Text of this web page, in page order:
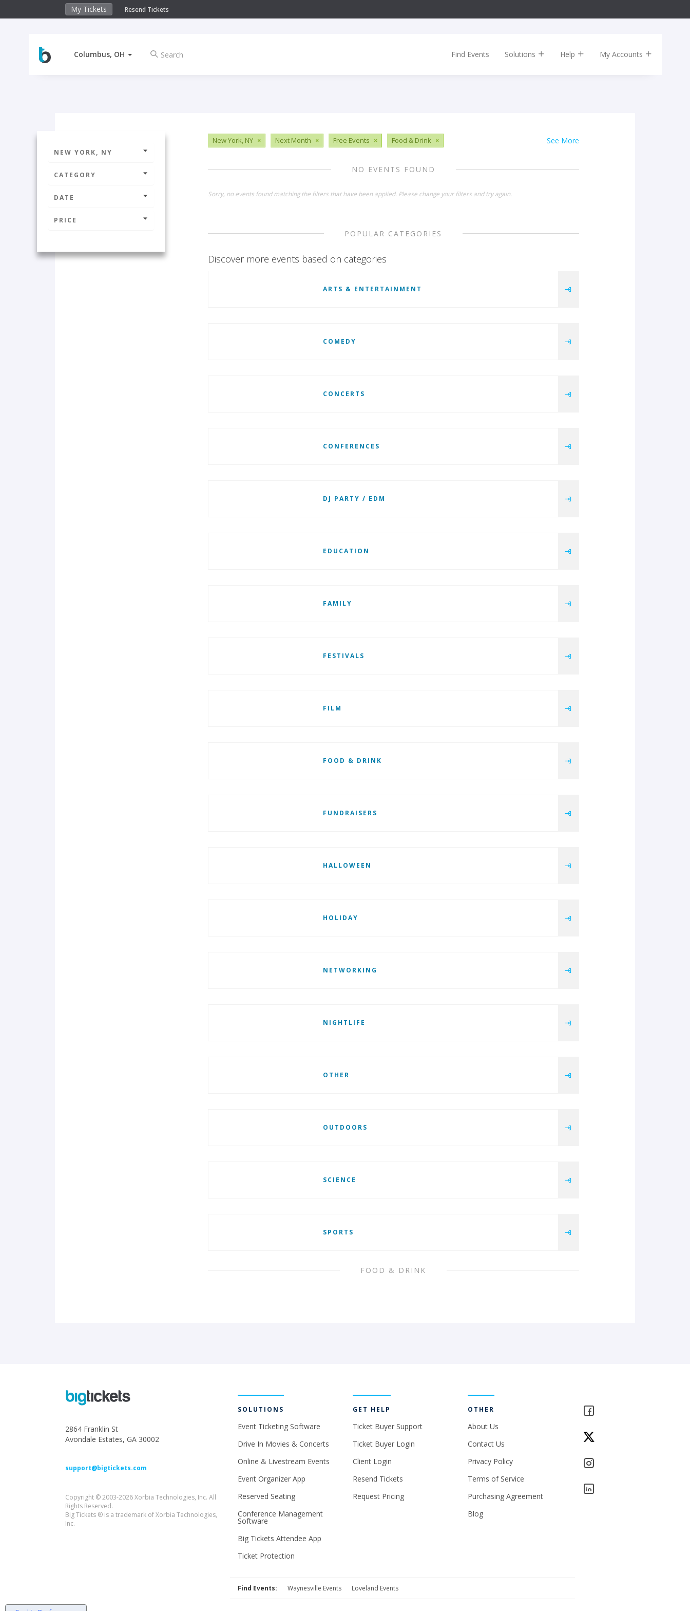
My Tickets Resend Tickets
Columbus, OH Find Events Solutions Help My Accounts
NEW YORK, NY
CATEGORY
DATE
PRICE
See More
New York, NY × Next Month × Free Events × Food & Drink ×
NO EVENTS FOUND
Sorry, no events found matching the filters that have been applied. Please change your filters and try again.
POPULAR CATEGORIES
Discover more events based on categories
ARTS & ENTERTAINMENT
COMEDY
CONCERTS
CONFERENCES
DJ PARTY / EDM
EDUCATION
FAMILY
FESTIVALS
FILM
FOOD & DRINK
FUNDRAISERS
HALLOWEEN
HOLIDAY
NETWORKING
NIGHTLIFE
OTHER
OUTDOORS
SCIENCE
SPORTS
FOOD & DRINK
2864 Franklin St
Avondale Estates, GA 30002
support@bigtickets.com
Copyright © 2003-2026 Xorbia Technologies, Inc. All
Rights Reserved.
Big Tickets ® is a trademark of Xorbia Technologies,
Inc.
SOLUTIONS
Event Ticketing Software
Drive In Movies & Concerts
Online & Livestream Events
Event Organizer App
Reserved Seating
Conference Management
Software
Big Tickets Attendee App
Ticket Protection
GET HELP
Ticket Buyer Support
Ticket Buyer Login
Client Login
Resend Tickets
Request Pricing
OTHER
About Us
Contact Us
Privacy Policy
Terms of Service
Purchasing Agreement
Blog
Find Events: Waynesville Events Loveland Events